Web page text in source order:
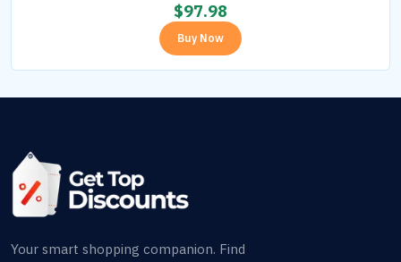
$97.98
Buy Now
Your smart shopping companion. Find